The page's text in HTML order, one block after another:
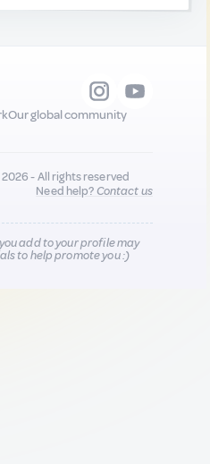
Our global community
- All rights reserved
Need help?Contact us
add to your profile may
to help promote you :)